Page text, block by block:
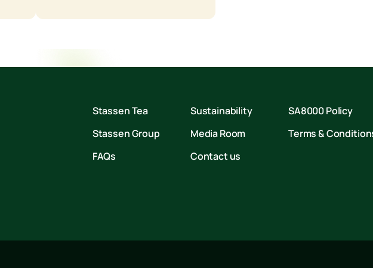
Stassen Tea
Stassen Group
FAQs
Sustainability
Media Room
Contact us
SA8000 Policy
Terms &